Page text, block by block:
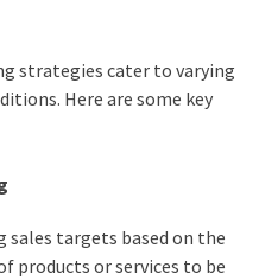
strategies cater to varying
Here are some key
targets based on the
products or services to be